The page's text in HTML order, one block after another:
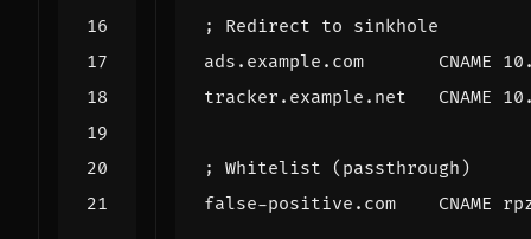
; Redirect to sinkhole
ads.example.com
CNAME
tracker.example.net
CNAME
; Whitelist (passthrough)
false-positive.com
CNAME